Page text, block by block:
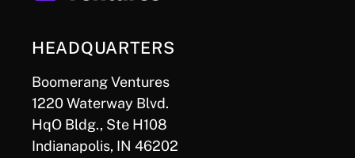
HEADQUARTERS
Boomerang Ventures
1220 Waterway Blvd.
HqO Bldg., Ste H108
Indianapolis, IN 46202